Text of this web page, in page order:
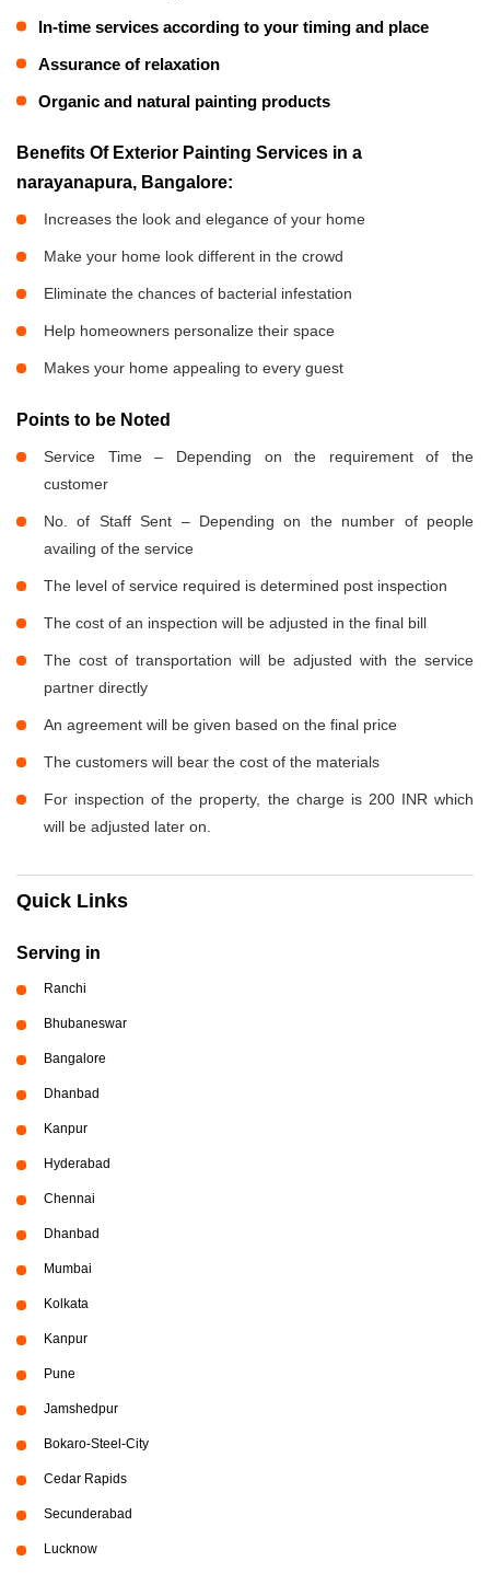
In-time services according to your timing and place
Assurance of relaxation
Organic and natural painting products
Benefits Of Exterior Painting Services in a
narayanapura, Bangalore:
Increases the look and elegance of your home
Make your home look different in the crowd
Eliminate the chances of bacterial infestation
Help homeowners personalize their space
Makes your home appealing to every guest
Points to be Noted
Service Time – Depending on the requirement of the
customer
No. of Staff Sent – Depending on the number of people
availing of the service
The level of service required is determined post inspection
The cost of an inspection will be adjusted in the final bill
The cost of transportation will be adjusted with the service
partner directly
An agreement will be given based on the final price
The customers will bear the cost of the materials
For inspection of the property, the charge is 200 INR which
will be adjusted later on.
Quick Links
Serving in
Ranchi
Bhubaneswar
Bangalore
Dhanbad
Kanpur
Hyderabad
Chennai
Dhanbad
Mumbai
Kolkata
Kanpur
Pune
Jamshedpur
Bokaro-Steel-City
Cedar Rapids
Secunderabad
Lucknow